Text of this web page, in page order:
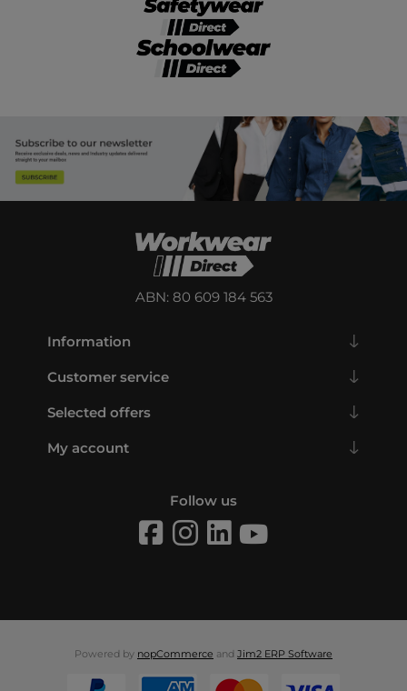
ABN: 80 609 184 563
Information
Customer service
Selected offers
My account
Follow us
Powered by nopCommerce and Jim2 ERP Software